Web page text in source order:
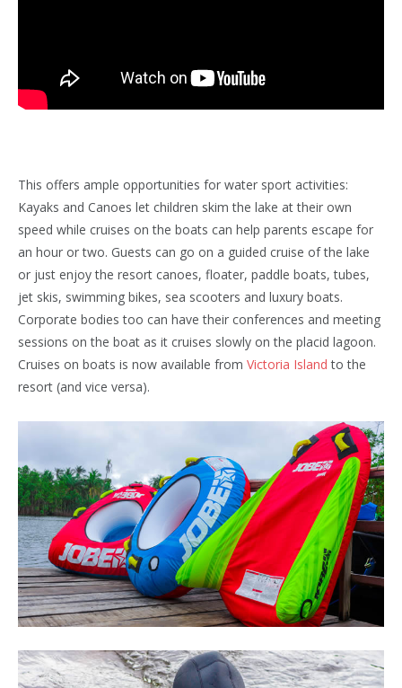
This offers ample opportunities for water sport activities:
Kayaks and Canoes let children skim the lake at their own
speed while cruises on the boats can help parents escape for
an hour or two. Guests can go on a guided cruise of the lake
or just enjoy the resort canoes, floater, paddle boats, tubes,
jet skis, swimming bikes, sea scooters and luxury boats.
Corporate bodies too can have their conferences and meeting
sessions on the boat as it cruises slowly on the placid lagoon.
Cruises on boats is now available from Victoria Island to the
resort (and vice versa).